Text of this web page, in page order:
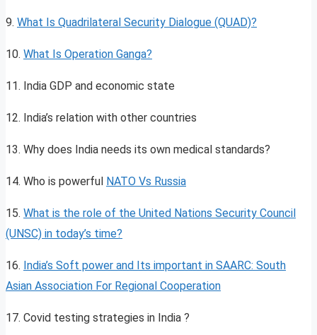
9. What Is Quadrilateral Security Dialogue (QUAD)?
10. What Is Operation Ganga?
11. India GDP and economic state
12. India’s relation with other countries
13. Why does India needs its own medical standards?
14. Who is powerful NATO Vs Russia
15. What is the role of the United Nations Security Council
(UNSC) in today’s time?
16. India’s Soft power and Its important in SAARC: South
Asian Association For Regional Cooperation
17. Covid testing strategies in India ?